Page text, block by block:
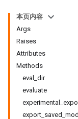
本页内容
Args
Raises
Attributes
Methods
eval_dir
evaluate